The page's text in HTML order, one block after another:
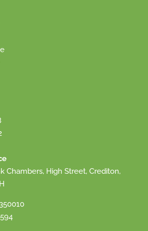
Chambers, High Street, Crediton,